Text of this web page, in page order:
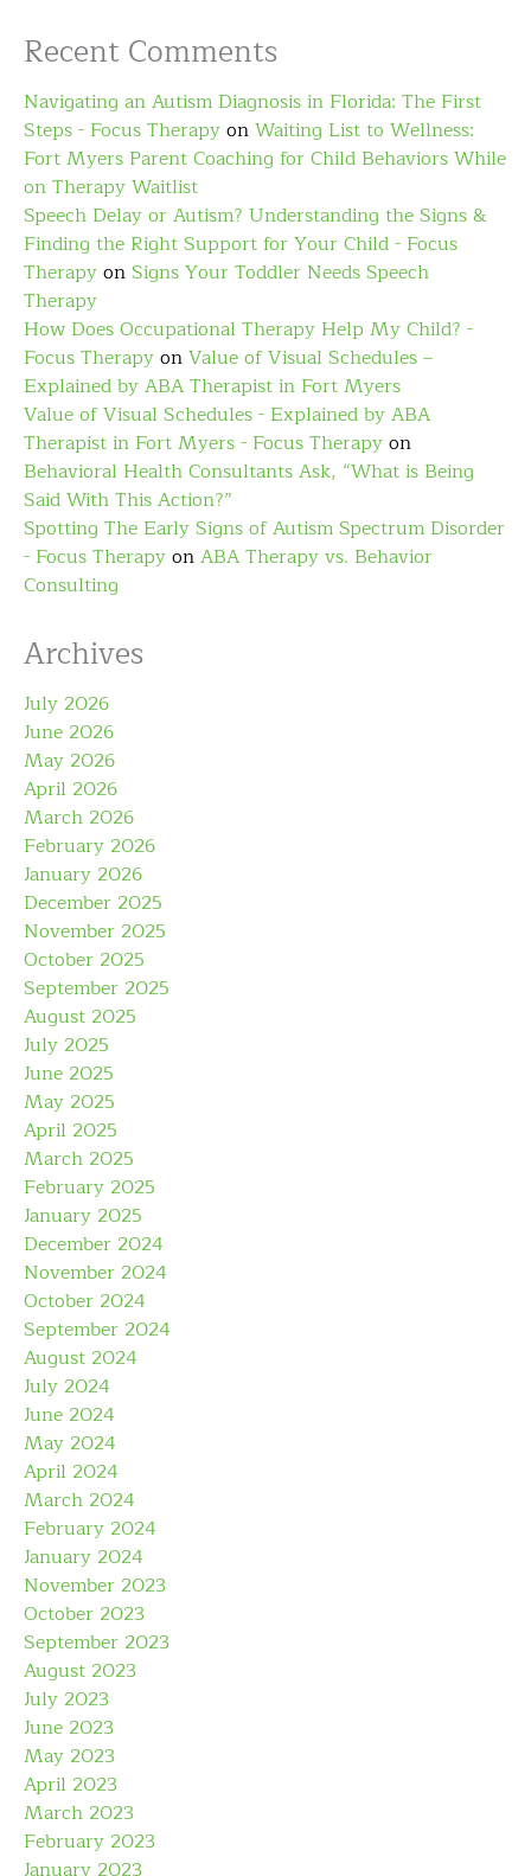
Recent Comments
Navigating an Autism Diagnosis in Florida: The First
Steps - Focus TherapyonWaiting List to Wellness:
Fort Myers Parent Coaching for Child Behaviors While
on Therapy Waitlist
Speech Delay or Autism? Understanding the Signs &
Finding the Right Support for Your Child - Focus
TherapyonSigns Your Toddler Needs Speech
Therapy
How Does Occupational Therapy Help My Child? -
Focus TherapyonValue of Visual Schedules –
Explained by ABA Therapist in Fort Myers
Value of Visual Schedules - Explained by ABA
Therapist in Fort Myers - Focus Therapyon
Behavioral Health Consultants Ask, “What is Being
Said With This Action?”
Spotting The Early Signs of Autism Spectrum Disorder
- Focus TherapyonABA Therapy vs. Behavior
Consulting
Archives
July 2026
June 2026
May 2026
April 2026
March 2026
February 2026
January 2026
December 2025
November 2025
October 2025
September 2025
August 2025
July 2025
June 2025
May 2025
April 2025
March 2025
February 2025
January 2025
December 2024
November 2024
October 2024
September 2024
August 2024
July 2024
June 2024
May 2024
April 2024
March 2024
February 2024
January 2024
November 2023
October 2023
September 2023
August 2023
July 2023
June 2023
May 2023
April 2023
March 2023
February 2023